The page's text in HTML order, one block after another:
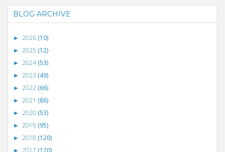
BLOG ARCHIVE
► 2026 (10)
► 2025 (12)
► 2024(53)
► 2023 (49)
► 2022 (66)
► 2021 (86)
► 2020 (53)
► 2019 (95)
► 2018 (120)
►